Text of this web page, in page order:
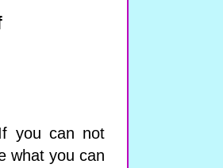
you can not
what you can